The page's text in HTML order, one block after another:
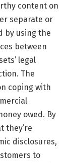
content on
separate or
by using the
between
legal
The
coping with
owed. By
they’re
disclosures,
to